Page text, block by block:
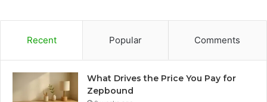
Recent Popular Comments
What Drives the Price You Pay for
Zepbound